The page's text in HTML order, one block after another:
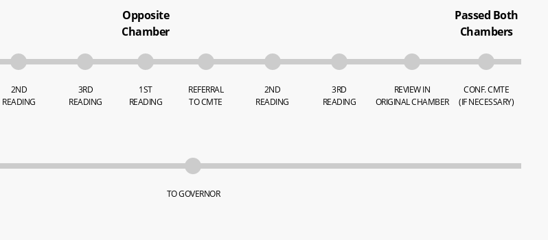
2ND
READING
3RD
READING
Opposite
Chamber
1ST
READING
REFERRAL
TO CMTE
2ND
READING
3RD
READING
REVIEW IN
ORIGINAL CHAMBER
Passed Both
Chambers
CONF. CMTE
(IF NECESSARY)
TO GOVERNOR